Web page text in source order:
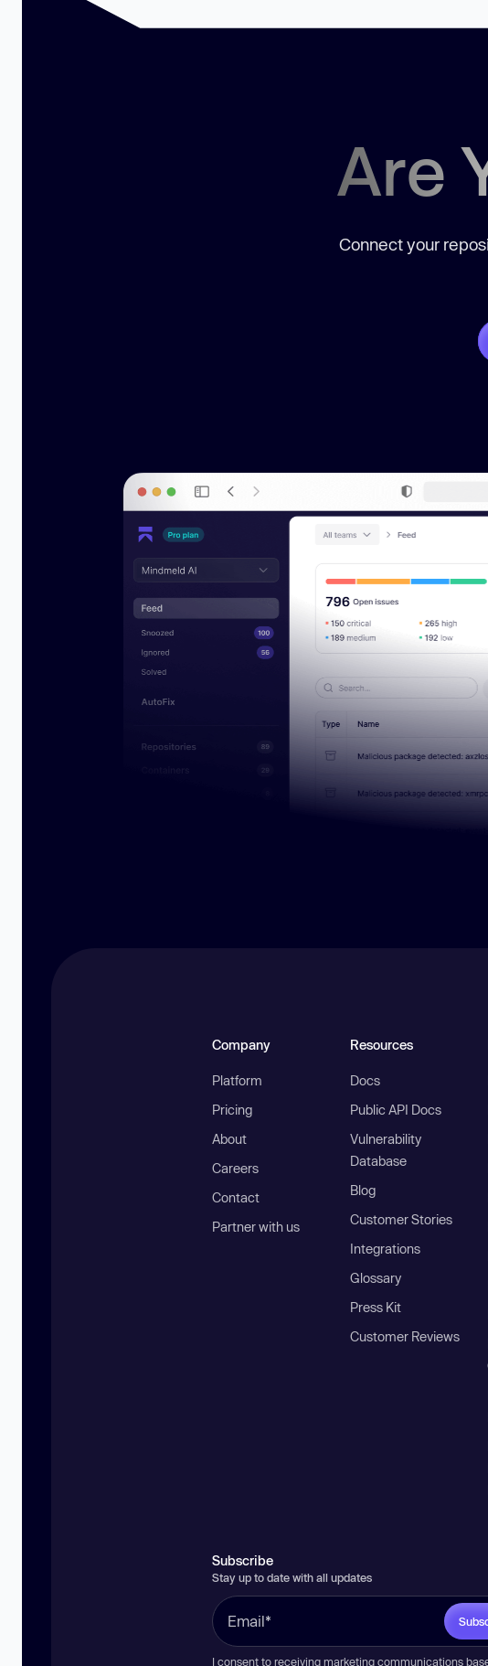
Are
Connect your
Company
Platform
Pricing
About
Careers
Contact
Partner with us
Resources
Docs
Public API Docs
Vulnerability
Database
Blog
Customer Stories
Integrations
Glossary
Press Kit
Customer Reviews
Subscribe
Stay up to date with all updates
I consent to receiving marketing communications